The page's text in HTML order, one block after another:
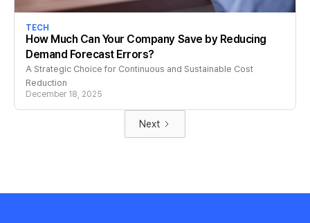
TECH
How Much Can Your Company Save by Reducing
Demand Forecast Errors?
A Strategic Choice for Continuous and Sustainable Cost
Reduction
December 18, 2025
Next